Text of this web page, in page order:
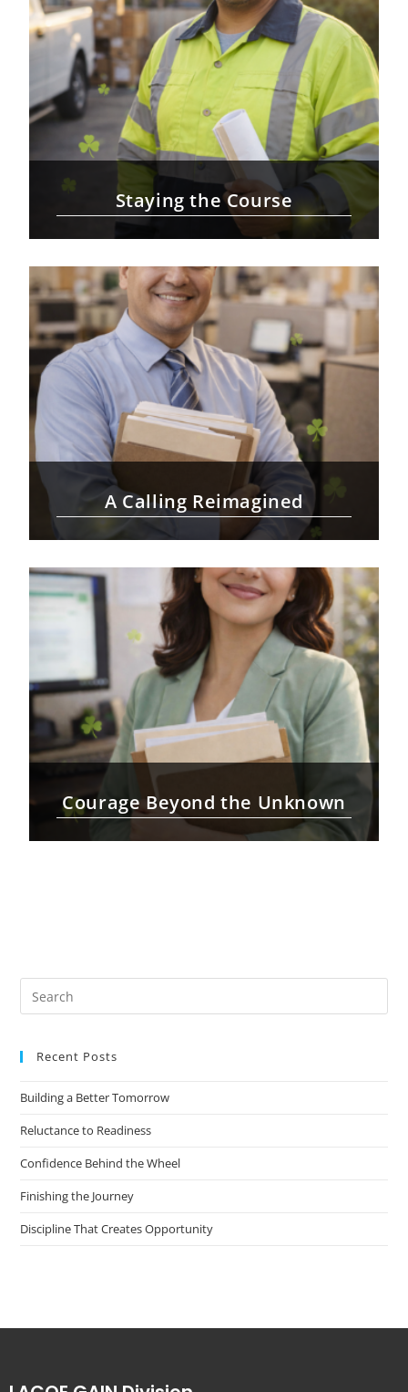
Staying the Course
A Calling Reimagined
Courage Beyond the Unknown
Recent Posts
Building a Better Tomorrow
Reluctance to Readiness
Confidence Behind the Wheel
Finishing the Journey
Discipline That Creates Opportunity